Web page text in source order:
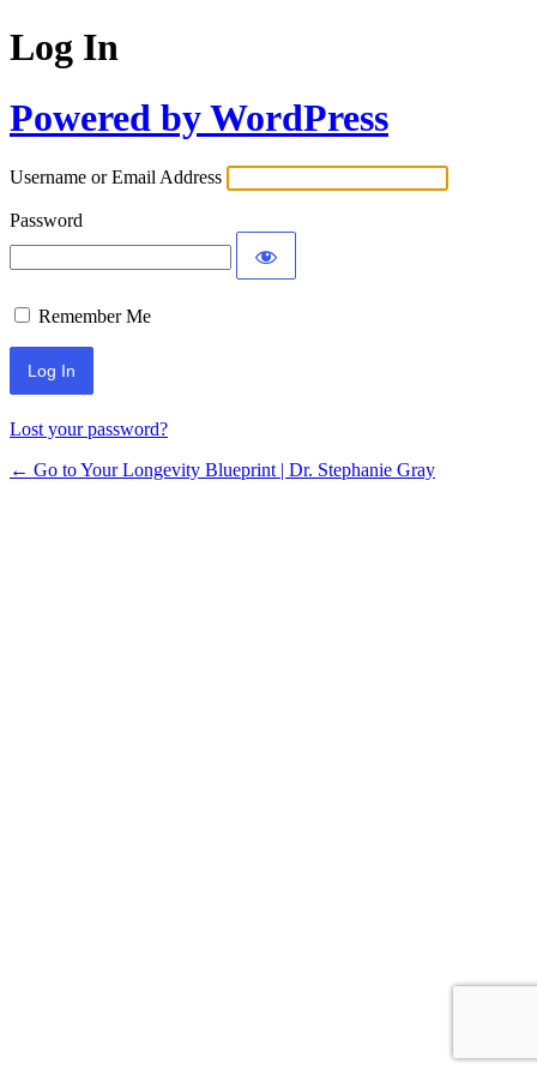
Log In
Powered by WordPress
Username or Email Address
Password
Remember Me
Lost your password?
← Go to Your Longevity Blueprint | Dr. Stephanie Gray